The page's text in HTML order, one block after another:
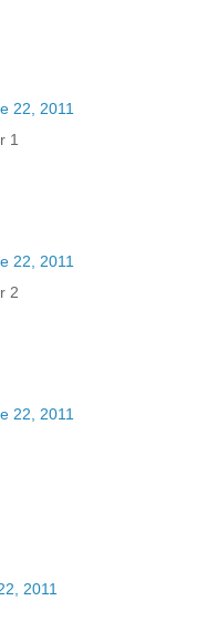
22, 2011
1
22, 2011
2
22, 2011
2011